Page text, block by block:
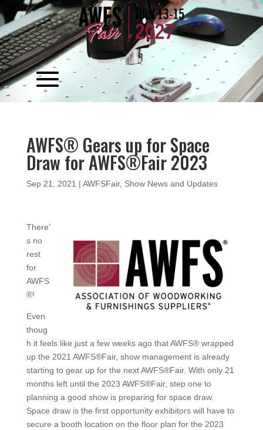
Player
AWFS® Gears up for Space
Draw for AWFS®Fair 2023
Sep 21, 2021 | AWFSFair, Show News and Updates
There’
s no
rest
for
AWFS
®!
Even
thoug
h it feels like just a few weeks ago that AWFS® wrapped
up the 2021 AWFS®Fair, show management is already
starting to gear up for the next AWFS®Fair. With only 21
months left until the 2023 AWFS®Fair, step one to
planning a good show is preparing for space draw.
Space draw is the first opportunity exhibitors will have to
secure a booth location on the floor plan for the 2023